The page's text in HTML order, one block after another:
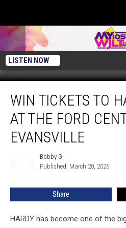
LISTEN NOW
Tickets
HARDY
Concert
WIN TICKETS TO
AT THE FORD
EVANSVILLE
Bobby G.
Published: March 20, 2026
Share
HARDY has become one of the